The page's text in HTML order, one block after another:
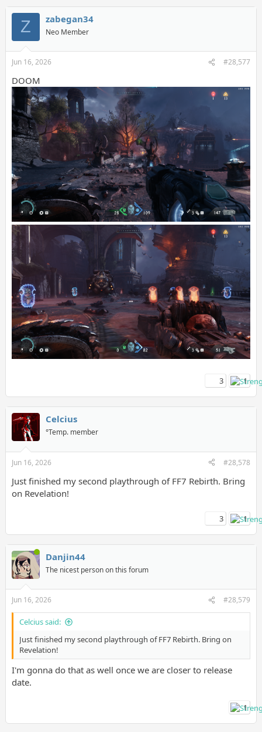
Z zabegan34
Neo Member
Jun 16, 2026 #28,577
DOOM
3 1
Celcius
°Temp. member
Jun 16, 2026 #28,578
Just finished my second playthrough of FF7 Rebirth. Bring
on Revelation!
3 1
Danjin44
The nicest person on this forum
Jun 16, 2026 #28,579
Celcius said:
Just finished my second playthrough of FF7 Rebirth. Bring on
Revelation!
I'm gonna do that as well once we are closer to release
date.
1